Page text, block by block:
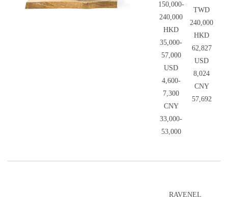
150,000-
240,000
HKD
35,000-
57,000
USD
4,600-
7,300
CNY
33,000-
53,000
TWD
240,000
HKD
62,827
USD
8,024
CNY
57,692
RAVENEL